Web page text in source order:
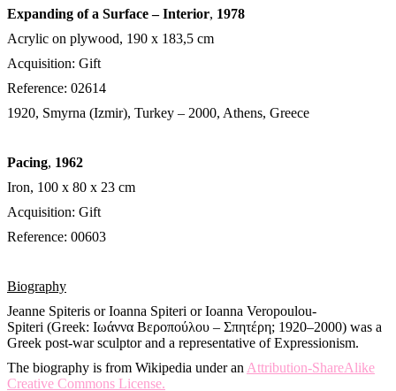
Expanding of a Surface – Interior, 1978
Acrylic on plywood, 190 x 183,5 cm
Acquisition: Gift
Reference: 02614
1920, Smyrna (Izmir), Turkey – 2000, Athens, Greece
Pacing, 1962
Iron, 100 x 80 x 23 cm
Acquisition: Gift
Reference: 00603
Biography
Jeanne Spiteris or Ioanna Spiteri or Ioanna Veropoulou-
Spiteri (Greek: Ιωάννα Βεροπούλου – Σπητέρη; 1920–2000) was a
Greek post-war sculptor and a representative of Expressionism.
The biography is from Wikipedia under an Attribution-ShareAlike
Creative Commons License.